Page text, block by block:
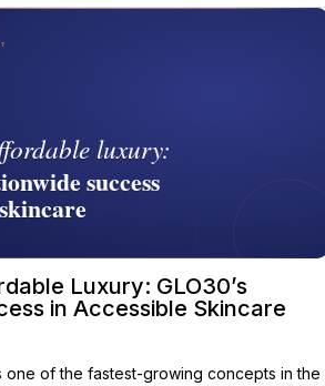
Luxury: GLO30’s
in Accessible Skincare
one of the fastest-growing concepts in the